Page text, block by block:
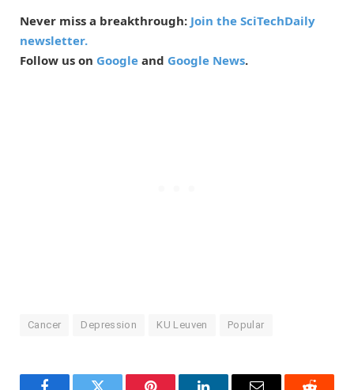
Never miss a breakthrough: Join the SciTechDaily
newsletter.
Follow us on Google and Google News.
Cancer Depression KU Leuven Popular